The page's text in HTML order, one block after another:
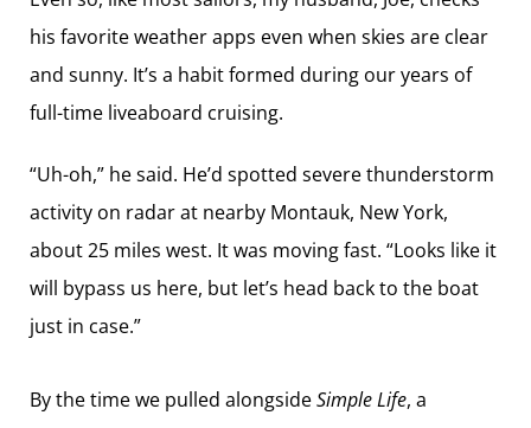
his favorite weather apps even when skies are clear
and sunny. It’s a habit formed during our years of
full-time liveaboard cruising.
“Uh-oh,” he said. He’d spotted severe thunderstorm
activity on radar at nearby Montauk, New York,
about 25 miles west. It was moving fast. “Looks like it
will bypass us here, but let’s head back to the boat
just in case.”
By the time we pulled ­alongsideSimple Life, a